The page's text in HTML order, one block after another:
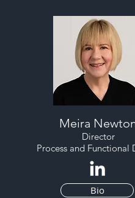
Meira
Director
Process and Functional
Bio